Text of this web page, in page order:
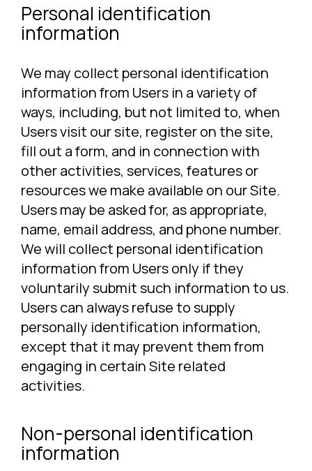
Personal identification
information
We may collect personal identification
information from Users in a variety of
ways, including, but not limited to, when
Users visit our site, register on the site,
fill out a form, and in connection with
other activities, services, features or
resources we make available on our Site.
Users may be asked for, as appropriate,
name, email address, and phone number.
We will collect personal identification
information from Users only if they
voluntarily submit such information to us.
Users can always refuse to supply
personally identification information,
except that it may prevent them from
engaging in certain Site related
activities.
Non-personal identification
information